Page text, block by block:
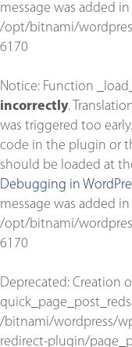
message was added
/opt/bitnami/
6170
Notice: Function
incorrectly.
was triggered too
code in the plugin or
should be loaded at
Debugging in
message was added
/opt/bitnami/
6170
Deprecated: Creation
/bitnami/wordpress/
redirect-plugin/